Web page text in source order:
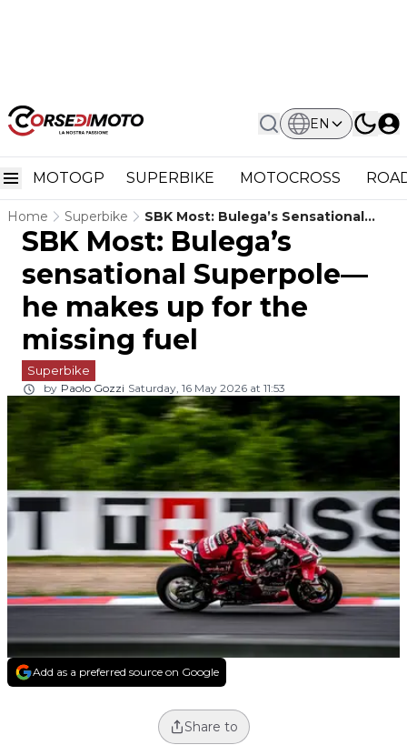
EN
MOTOGP SUPERBIKE MOTOCROSS
Home Superbike
SBK Most: Bulega’s Sensational
Superpole—He Makes Up For The
Missing Fuel
SBK Most: Bulega’s
sensational Superpole—
he makes up for the
missing fuel
Superbike
by Paolo Gozzi Saturday, 16 May 2026 at 11:53
Add as a preferred source on Google
Share to